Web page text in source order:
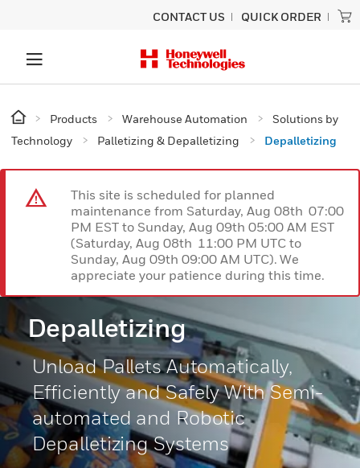
CONTACT US QUICK ORDER
Products Warehouse Automation
Solutions by
Technology
Palletizing & Depalletizing Depalletizing
This site is scheduled for planned
maintenance from Saturday, Aug 08th 07:00
PM EST to Sunday, Aug 09th 05:00 AM EST
(Saturday, Aug 08th 11:00 PM UTC to
Sunday, Aug 09th 09:00 AM UTC). We
appreciate your patience during this time.
Depalletizing
Unload Pallets Automatically,
Efficiently and Safely With Semi-
automated and Robotic
Depalletizing Systems